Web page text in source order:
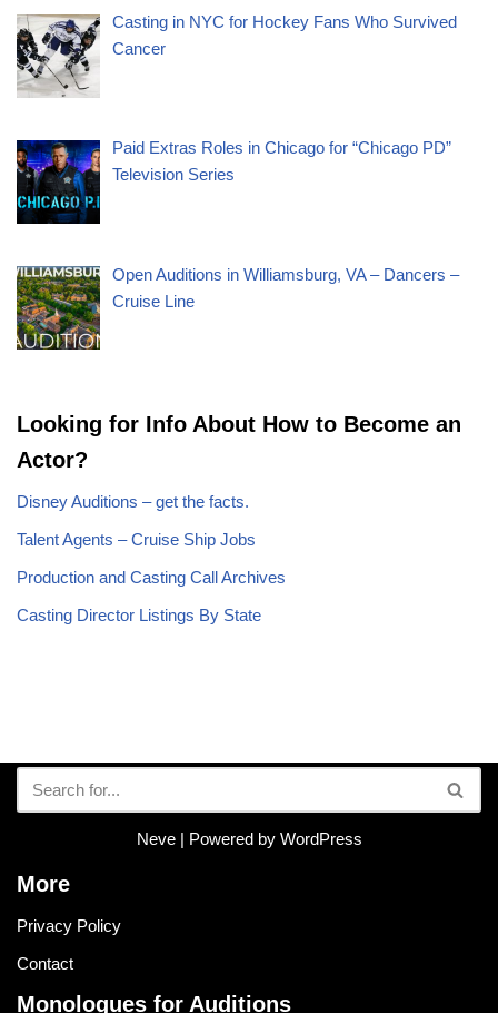
Casting in NYC for Hockey Fans Who Survived
Cancer
Paid Extras Roles in Chicago for “Chicago PD”
Television Series
Open Auditions in Williamsburg, VA – Dancers –
Cruise Line
Looking for Info About How to Become an
Actor?
Disney Auditions – get the facts.
Talent Agents – Cruise Ship Jobs
Production and Casting Call Archives
Casting Director Listings By State
Neve| Powered by WordPress
More
Privacy Policy
Contact
Monologues for Auditions